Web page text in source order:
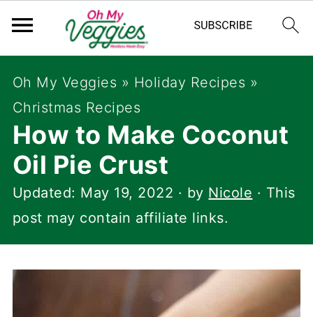
Oh My Veggies » Holiday Recipes »
Christmas Recipes
How to Make Coconut
Oil Pie Crust
Updated: May 19, 2022 · by Nicole · This
post may contain affiliate links.